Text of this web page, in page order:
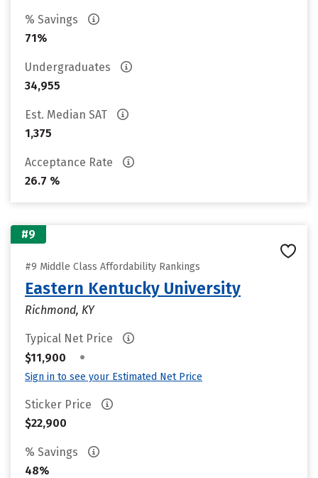
% Savings
71%
Undergraduates
34,955
Est. Median SAT
1,375
Acceptance Rate
26.7 %
#9
#9 Middle Class Affordability Rankings
Eastern Kentucky University
Richmond, KY
Typical Net Price
$11,900
•
Sign in to see your Estimated Net Price
Sticker Price
$22,900
% Savings
48%